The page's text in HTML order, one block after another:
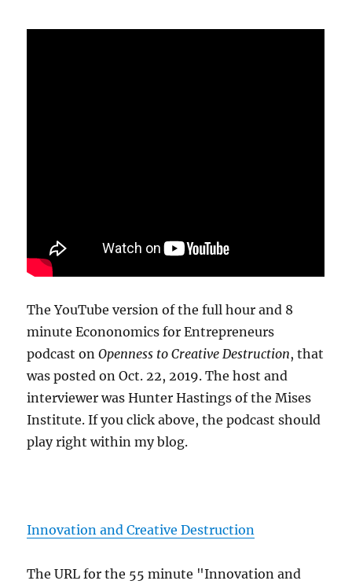
The YouTube version of the full hour and 8
minute Econonomics for Entrepreneurs
podcast onOpenness to Creative Destruction, that
was posted on Oct. 22, 2019. The host and
interviewer was Hunter Hastings of the Mises
Institute. If you click above, the podcast should
play right within my blog.
Innovation and Creative Destruction
The URL for the 55 minute "Innovation and